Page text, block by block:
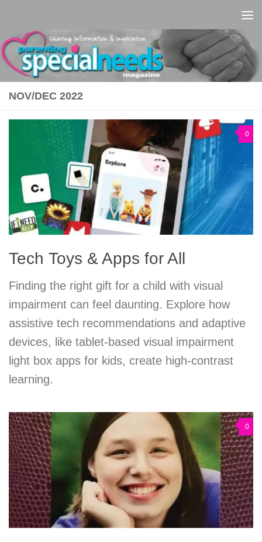
NOV/DEC 2022
0
Tech Toys & Apps for All
Finding the right gift for a child with visual
impairment can feel daunting. Explore how
assistive tech recommendations and adaptive
devices, like tablet-based visual impairment
light box apps for kids, create high-contrast
learning.
0